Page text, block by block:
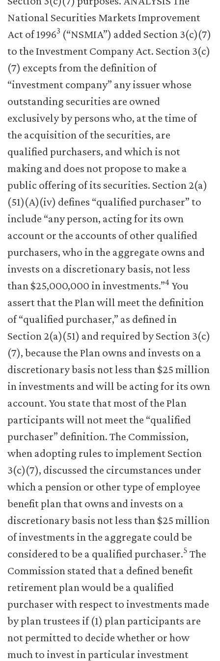
National Securities Markets Improvement
Act of 19963 (“NSMIA”) added Section 3(c)(7)
to the Investment Company Act. Section 3(c)
(7) excepts from the definition of
“investment company” any issuer whose
outstanding securities are owned
exclusively by persons who, at the time of
the acquisition of the securities, are
qualified purchasers, and which is not
making and does not propose to make a
public offering of its securities. Section 2(a)
(51)(A)(iv) defines “qualified purchaser” to
include “any person, acting for its own
account or the accounts of other qualified
purchasers, who in the aggregate owns and
invests on a discretionary basis, not less
than $25,000,000 in investments.”4 You
assert that the Plan will meet the definition
of “qualified purchaser,” as defined in
Section 2(a)(51) and required by Section 3(c)
(7), because the Plan owns and invests on a
discretionary basis not less than $25 million
in investments and will be acting for its own
account. You state that most of the Plan
participants will not meet the “qualified
purchaser” definition. The Commission,
when adopting rules to implement Section
3(c)(7), discussed the circumstances under
which a pension or other type of employee
benefit plan that owns and invests on a
discretionary basis not less than $25 million
of investments in the aggregate could be
considered to be a qualified purchaser.5 The
Commission stated that a defined benefit
retirement plan would be a qualified
purchaser with respect to investments made
by plan trustees if (1) plan participants are
not permitted to decide whether or how
much to invest in particular investment